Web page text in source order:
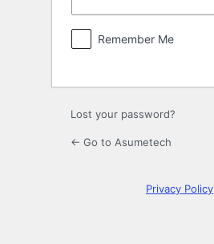
Remember Me
Lost your password?
← Go to Asumetech
Privacy Policy